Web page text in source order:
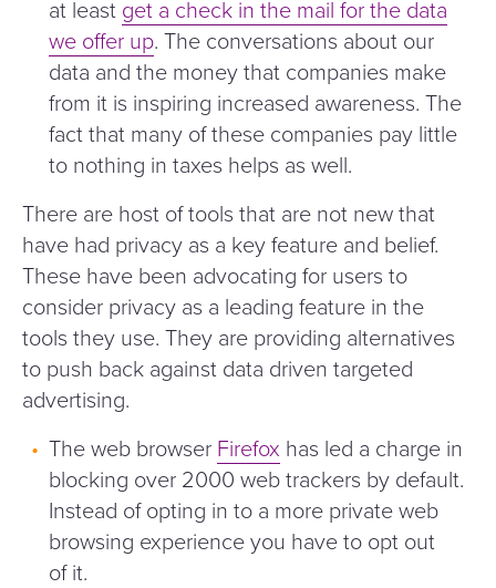
at least get a check in the mail for the data
we offer up. The conversations about our
data and the money that companies make
from it is inspiring increased awareness. The
fact that many of these companies pay little
to nothing in taxes helps as well.
There are host of tools that are not new that
have had privacy as a key feature and belief.
These have been advocating for users to
consider privacy as a leading feature in the
tools they use. They are providing alternatives
to push back against data driven targeted
advertising.
The web browser Firefox has led a charge in
blocking over 2000 web trackers by default.
Instead of opting in to a more private web
browsing experience you have to opt out
of it.